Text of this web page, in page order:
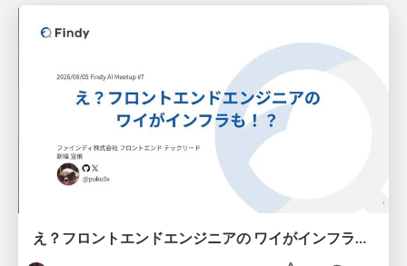
え？フロントエンドエンジニアの ワイがインフラも！？